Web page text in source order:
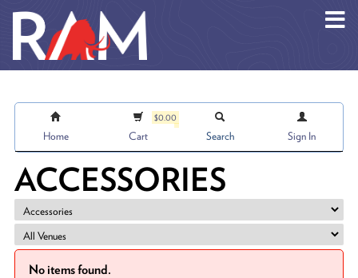
Home
$0.00
Cart Search Sign In
ACCESSORIES
No items found.